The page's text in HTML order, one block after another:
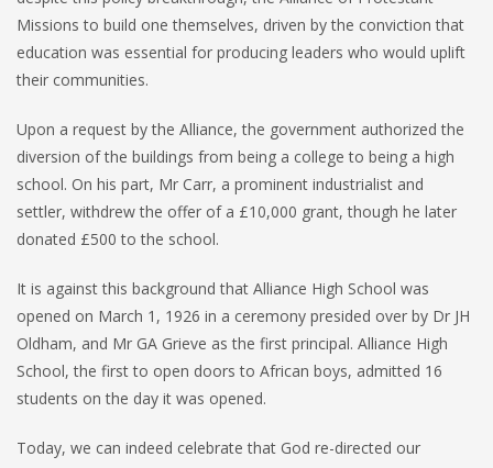
Missions to build one themselves, driven by the conviction that
education was essential for producing leaders who would uplift
their communities.
Upon a request by the Alliance, the government authorized the
diversion of the buildings from being a college to being a high
school. On his part, Mr Carr, a prominent industrialist and
settler, withdrew the offer of a £10,000 grant, though he later
donated £500 to the school.
It is against this background that Alliance High School was
opened on March 1, 1926 in a ceremony presided over by Dr JH
Oldham, and Mr GA Grieve as the first principal. Alliance High
School, the first to open doors to African boys, admitted 16
students on the day it was opened.
Today, we can indeed celebrate that God re-directed our